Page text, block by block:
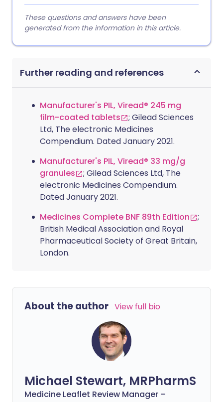
These questions and answers have been
generated from the information in this article.
Further reading and references
Manufacturer's PIL, Viread® 245 mg
film-coated tablets
; Gilead Sciences
Ltd, The electronic Medicines
Compendium. Dated January 2021.
Manufacturer's PIL, Viread® 33 mg/g
granules
; Gilead Sciences Ltd, The
electronic Medicines Compendium.
Dated January 2021.
Medicines Complete BNF 89th Edition
;
British Medical Association and Royal
Pharmaceutical Society of Great Britain,
London.
About the author View full bio
Michael Stewart, MRPharmS
Medicine Leaflet Review Manager –